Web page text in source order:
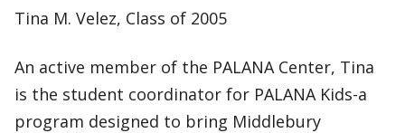
Tina M. Velez, Class of 2005
An active member of the PALANA Center, Tina
is the student coordinator for PALANA Kids-a
program designed to bring Middlebury